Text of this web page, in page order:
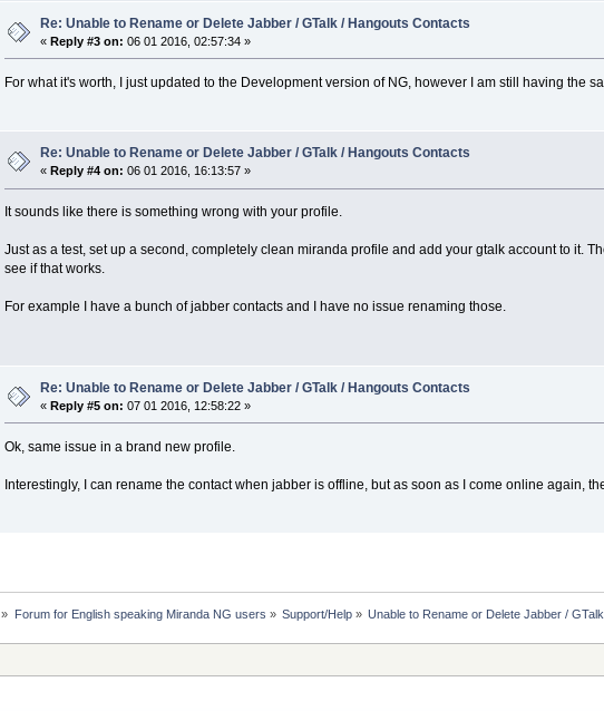
Re: Unable to Rename or Delete Jabber / GTalk / Hangouts Contacts
«Reply #3 on: 06 01 2016, 02:57:34 »
For what it's worth, I just updated to the Development version of NG, however I am still having the
Re: Unable to Rename or Delete Jabber / GTalk / Hangouts Contacts
«Reply #4 on: 06 01 2016, 16:13:57 »
It sounds like there is something wrong with your profile.
Just as a test, set up a second, completely clean miranda profile and add your gtalk account to it.
see if that works.
For example I have a bunch of jabber contacts and I have no issue renaming those.
Re: Unable to Rename or Delete Jabber / GTalk / Hangouts Contacts
«Reply #5 on: 07 01 2016, 12:58:22 »
Ok, same issue in a brand new profile.
Interestingly, I can rename the contact when jabber is offline, but as soon as I come online again,
» Forum for English speaking Miranda NG users » Support/Help » Unable to Rename or Delete Jabber /